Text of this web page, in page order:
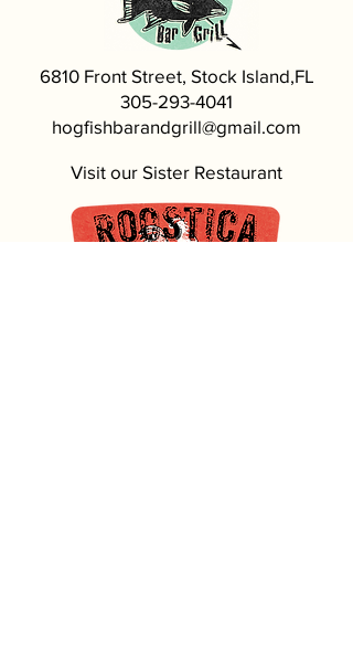
6810 Front Street, Stock Island,FL
305-293-4041
hogfishbarandgrill@gmail.com
Visit our Sister Restaurant